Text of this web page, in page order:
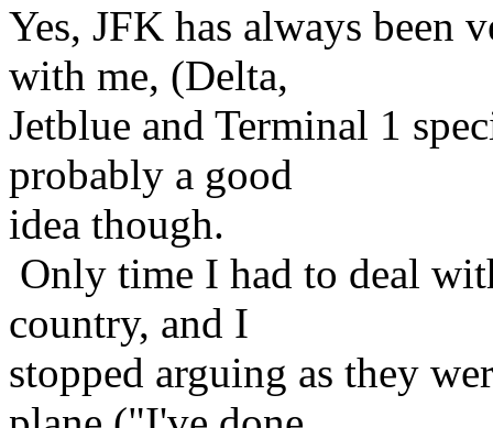
Yes, JFK has always been
with me, (Delta,
Jetblue and Terminal 1
probably a good
idea though.
Only time I had to deal
country, and I
stopped arguing as they